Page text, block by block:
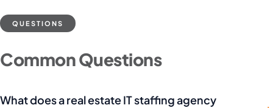
QUESTIONS
Common Questions
What does a real estate IT staffing agency